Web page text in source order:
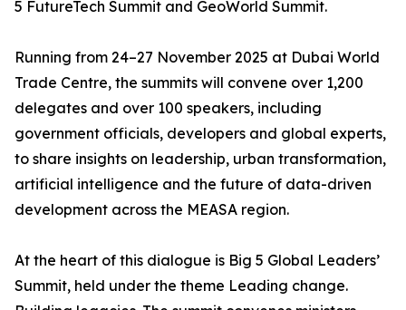
5 FutureTech Summit and GeoWorld Summit.
Running from 24–27 November 2025 at Dubai World
Trade Centre, the summits will convene over 1,200
delegates and over 100 speakers, including
government officials, developers and global experts,
to share insights on leadership, urban transformation,
artificial intelligence and the future of data-driven
development across the MEASA region.
At the heart of this dialogue is Big 5 Global Leaders’
Summit, held under the theme Leading change.